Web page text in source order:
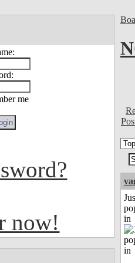
me
now!
in